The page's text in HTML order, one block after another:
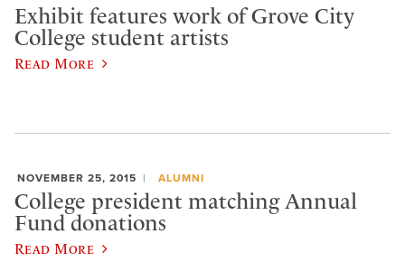
Exhibit features work of Grove City
College student artists
Read More
NOVEMBER 25, 2015 ALUMNI
College president matching Annual
Fund donations
Read More